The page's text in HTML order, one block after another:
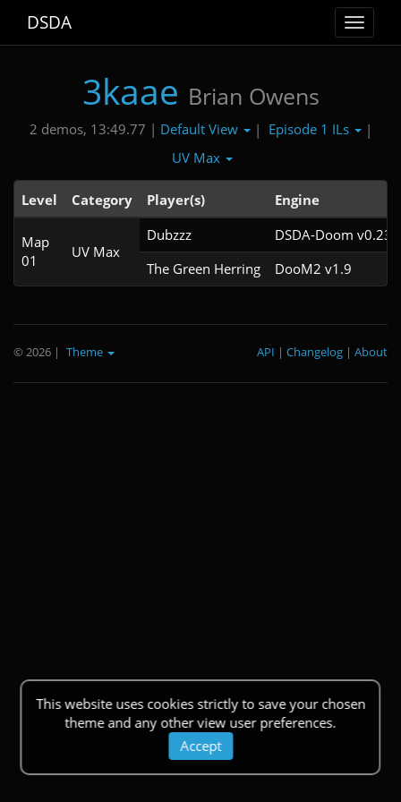
Toggle
DSDA
3kaae Brian Owens
2 demos, 13:49.77 | Default View | Episode 1 ILs
|
UV Max
Level Category Player(s) Engine
Map
01
UV Max
Dubzzz
DSDA-Doom
The Green Herring
DooM2 v1.9
This website uses cookies strictly to save your chosen
theme and any other view user preferences.
Accept
© 2026 | Theme About
|
Changelog
|
API